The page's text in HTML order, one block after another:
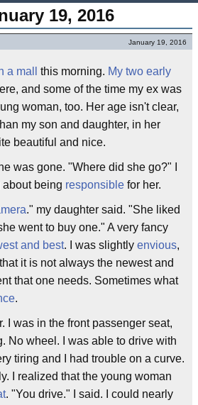
19, 2016
January 19, 2016
a mall this morning. My two early
and some of the time my ex was
woman, too. Her age isn't clear,
my son and daughter, in her
beautiful and nice.
was gone. "Where did she go?" I
being responsible for her.
." my daughter said. "She liked
went to buy one." A very fancy
and best. I was slightly envious,
it is not always the newest and
that one needs. Sometimes what
.
I was in the front passenger seat,
No wheel. I was able to drive with
tiring and I had trouble on a curve.
I realized that the young woman
. "You drive." I said. I could nearly